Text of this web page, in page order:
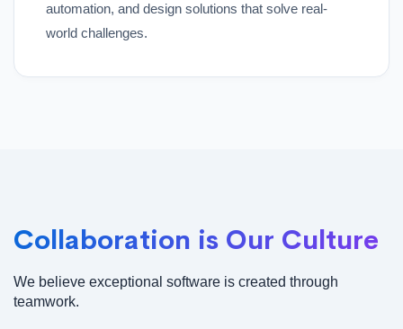
automation, and design solutions that solve real-
world challenges.
Collaboration is Our Culture
We believe exceptional software is created through
teamwork.